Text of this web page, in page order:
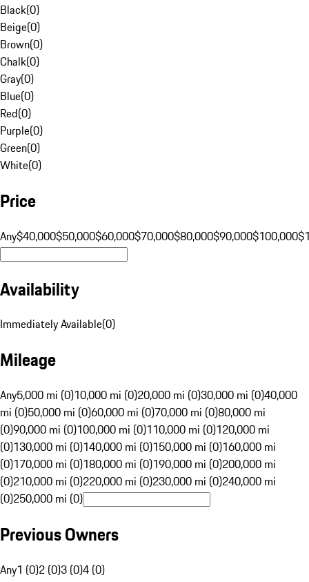
Black(0)
Beige(0)
Brown(0)
Chalk(0)
Gray(0)
Blue(0)
Red(0)
Purple(0)
Green(0)
White(0)
Price
Any$40,000$50,000$60,000$70,000$80,000$90,000$100,000
Availability
Immediately Available(0)
Mileage
Any5,000 mi (0)10,000 mi (0)20,000 mi (0)30,000 mi (0)40,000
mi (0)50,000 mi (0)60,000 mi (0)70,000 mi (0)80,000 mi
(0)90,000 mi (0)100,000 mi (0)110,000 mi (0)120,000 mi
(0)130,000 mi (0)140,000 mi (0)150,000 mi (0)160,000 mi
(0)170,000 mi (0)180,000 mi (0)190,000 mi (0)200,000 mi
(0)210,000 mi (0)220,000 mi (0)230,000 mi (0)240,000 mi
(0)250,000 mi (0)
Previous Owners
Any1 (0)2 (0)3 (0)4 (0)